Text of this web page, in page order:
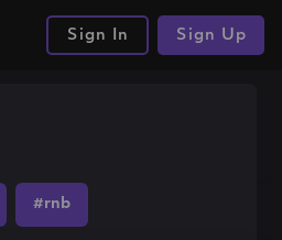
Sign In Sign Up
#rnb